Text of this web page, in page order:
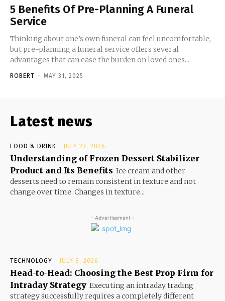
5 Benefits Of Pre-Planning A Funeral
Service
Thinking about one’s own funeral can feel uncomfortable,
but pre-planning a funeral service offers several
advantages that can ease the burden on loved ones...
ROBERT - MAY 31, 2025
Latest news
FOOD & DRINK JULY 23, 2026
Understanding of Frozen Dessert Stabilizer
Product and Its Benefits Ice cream and other
desserts need to remain consistent in texture and not
change over time. Changes in texture...
- Advertisement -
TECHNOLOGY JULY 8, 2026
Head-to-Head: Choosing the Best Prop Firm for
Intraday Strategy Executing an intraday trading
strategy successfully requires a completely different